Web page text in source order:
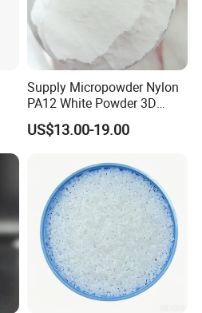
Supply Micropowder Nylon
PA12 White Powder 3D
Printing Raw Material
US$13.00-19.00